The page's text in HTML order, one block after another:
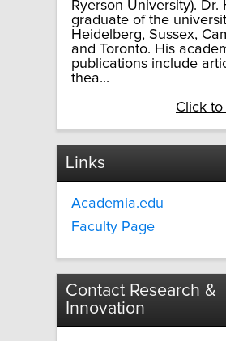
Ryerson University). Dr.
graduate of the
Heidelberg, Sussex,
and Toronto. His
publications include
thea...
Click to
Links
Academia.edu
Faculty Page
Contact Research &
Innovation